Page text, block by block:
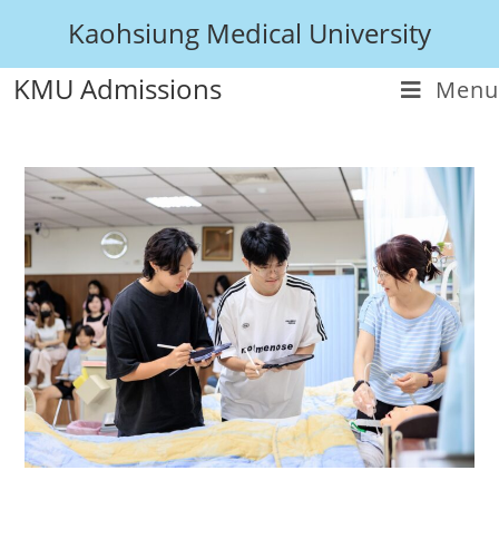
Kaohsiung Medical University
KMU Admissions
Menu